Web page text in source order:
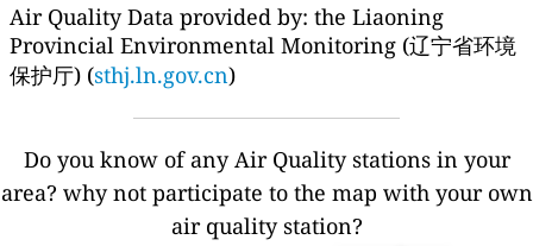
Air Quality Data provided by: the Liaoning
Provincial Environmental Monitoring (辽宁省环境
保护厅) (sthj.ln.gov.cn)
Do you know of any Air Quality stations in your
area? why not participate to the map with your own
air quality station?